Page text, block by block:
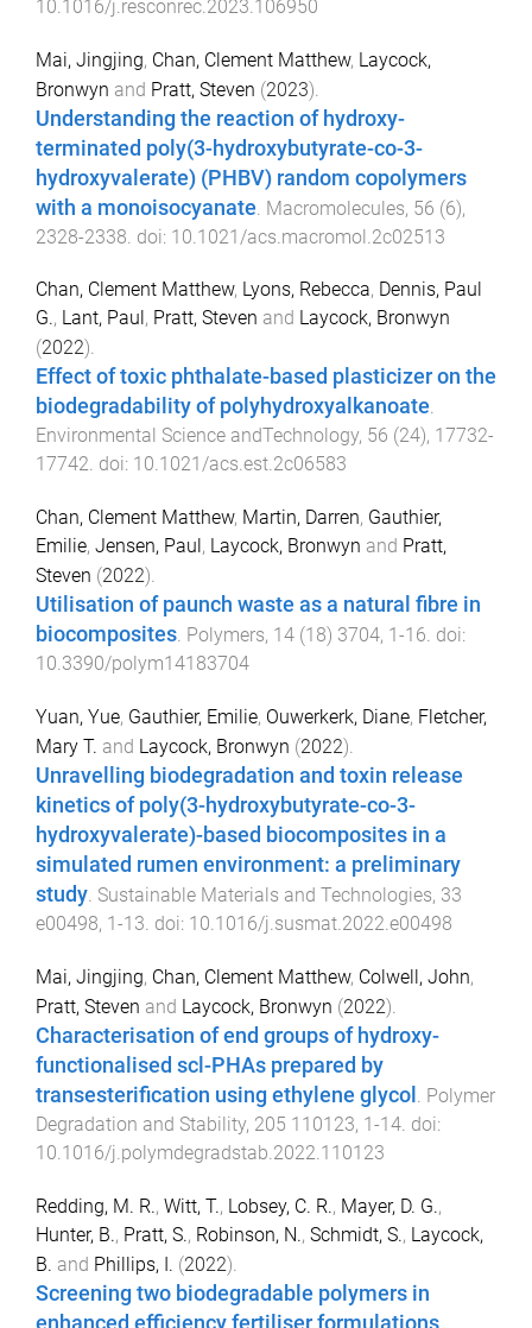
10.1016/j.resconrec.2023.106950
Mai, Jingjing, Chan, Clement Matthew, Laycock,
Bronwyn and Pratt, Steven (2023).
Understanding the reaction of hydroxy-
terminated poly(3-hydroxybutyrate-co-3-
hydroxyvalerate) (PHBV) random copolymers
with a monoisocyanate Macromolecules, 56 (6),
2328-2338 . doi: 10.1021/acs.macromol.2c02513
Chan, Clement Matthew, Lyons, Rebecca, Dennis, Paul
G., Lant, Paul , Pratt, Steven and Laycock, Bronwyn
(2022).
Effect of toxic phthalate-based plasticizer on the
biodegradability of polyhydroxyalkanoate.
Environmental Science andTechnology, 56 (24), 17732-
17742. doi: 10.1021/acs.est.2c06583
Chan, Clement Matthew, Martin, Darren, Gauthier,
Emilie, Jensen, Paul , Laycock, Bronwyn and Pratt,
Steven (2022).
Utilisation of paunch waste as a natural fibre in
biocomposites. Polymers, 14 (18) 3704, 1 -16. doi:
10.3390/polym14183704
Yuan, Yue, Gauthier, Emilie, Ouwerkerk, Diane, Fletcher,
Mary T. and Laycock, Bronwyn (2022).
Unravelling biodegradation and toxin release
kinetics of poly(3-hydroxybutyrate-co-3-
hydroxyvalerate)-based biocomposites in a
simulated rumen environment: a preliminary
study. Sustainable Materials and Technologies, 33
e00498, 1-13. doi: 10.1016/j.susmat.2022.e00498
Mai, Jingjing, Chan, Clement Matthew, Colwell, John,
Pratt, Steven and Laycock, Bronwyn (2022).
Characterisation of end groups of hydroxy-
functionalised scl-PHAs prepared by
transesterification using ethylene glycol . Polymer
Degradation and Stability, 205 110123, 1-14. doi:
10.1016/j.polymdegradstab.2022.110123
Redding, M. R., Witt, T., Lobsey, C. R., Mayer, D. G.,
Hunter, B., Pratt, S., Robinson, N., Schmidt, S., Laycock,
B. and Phillips, I. (2022).
Screening two biodegradable polymers in
enhanced efficiency fertiliser formulations